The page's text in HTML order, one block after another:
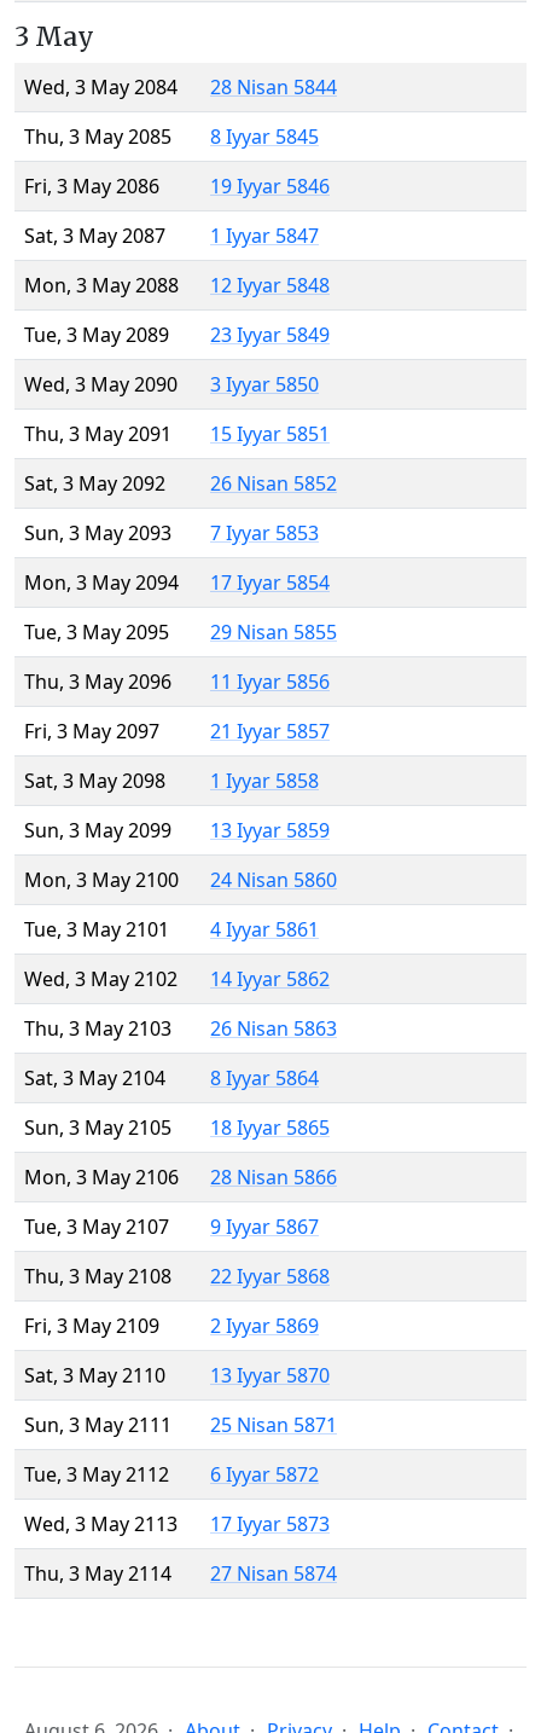
3 May
Wed, 3 May 2084
28 Nisan 5844
Thu, 3 May 2085
8 Iyyar 5845
Fri, 3 May 2086
19 Iyyar 5846
Sat, 3 May 2087
1 Iyyar 5847
Mon, 3 May 2088
12 Iyyar 5848
Tue, 3 May 2089
23 Iyyar 5849
Wed, 3 May 2090
3 Iyyar 5850
Thu, 3 May 2091
15 Iyyar 5851
Sat, 3 May 2092
26 Nisan 5852
Sun, 3 May 2093
7 Iyyar 5853
Mon, 3 May 2094
17 Iyyar 5854
Tue, 3 May 2095
29 Nisan 5855
Thu, 3 May 2096
11 Iyyar 5856
Fri, 3 May 2097
21 Iyyar 5857
Sat, 3 May 2098
1 Iyyar 5858
Sun, 3 May 2099
13 Iyyar 5859
Mon, 3 May 2100
24 Nisan 5860
Tue, 3 May 2101
4 Iyyar 5861
Wed, 3 May 2102
14 Iyyar 5862
Thu, 3 May 2103
26 Nisan 5863
Sat, 3 May 2104
8 Iyyar 5864
Sun, 3 May 2105
18 Iyyar 5865
Mon, 3 May 2106
28 Nisan 5866
Tue, 3 May 2107
9 Iyyar 5867
Thu, 3 May 2108
22 Iyyar 5868
Fri, 3 May 2109
2 Iyyar 5869
Sat, 3 May 2110
13 Iyyar 5870
Sun, 3 May 2111
25 Nisan 5871
Tue, 3 May 2112
6 Iyyar 5872
Wed, 3 May 2113
17 Iyyar 5873
Thu, 3 May 2114
27 Nisan 5874